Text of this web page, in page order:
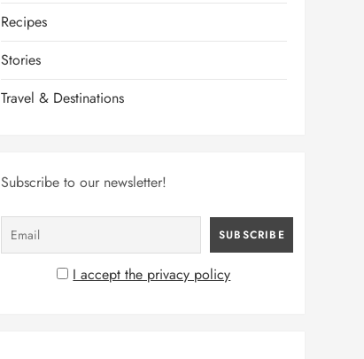
Recipes
Stories
Travel & Destinations
Subscribe to our newsletter!
I accept the privacy policy